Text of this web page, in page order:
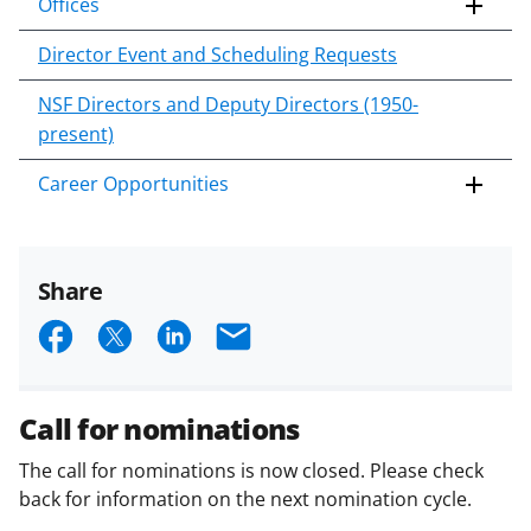
Director Event and Scheduling Requests
NSF Directors and Deputy Directors (1950-
present)
Career Opportunities
Share
S
a
r
e
S
a
r
e
S
a
r
e
E
a
i
l
Call for nominations
The call for nominations is now closed. Please check
back for information on the next nomination cycle.